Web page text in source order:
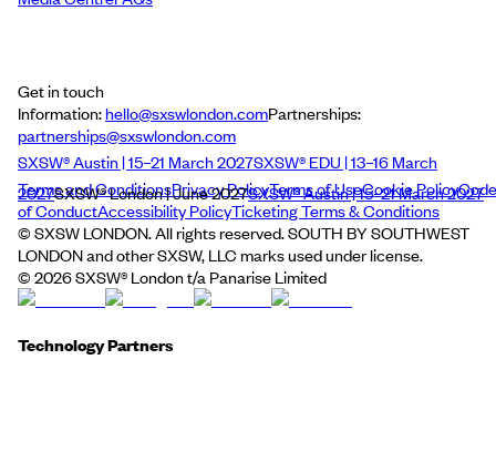
Get in touch
Information:hello@sxswlondon.comPartnerships:
partnerships@sxswlondon.com
SXSW® Austin | 15–21 March 2027SXSW® EDU | 13–16 March
2027SXSW® London | June 2027SXSW® Austin | 15–21 March 2027
Terms and ConditionsPrivacy PolicyTerms of UseCookie PolicyCode
of ConductAccessibility PolicyTicketing Terms & Conditions
© SXSW LONDON. All rights reserved. SOUTH BY SOUTHWEST
LONDON and other SXSW, LLC marks used under license.
© 2026SXSW® London t/a Panarise Limited
Technology Partners